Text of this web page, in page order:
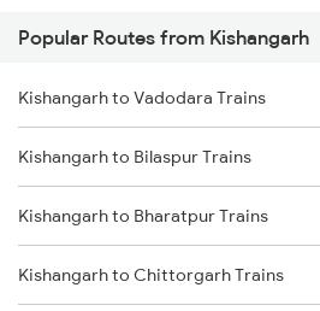
Bhopal to Vidisha Trains
Popular Routes from Kishangarh
Kishangarh to Vadodara Trains
Kishangarh to Bilaspur Trains
Kishangarh to Bharatpur Trains
Kishangarh to Chittorgarh Trains